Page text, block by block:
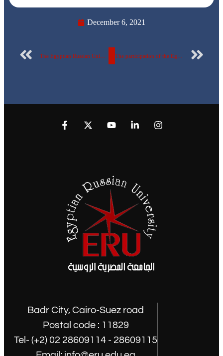
December 6, 2021
Badr City, Cairo-Suez road
Postal code : 11829
Tel- (+2) 02 28609114 - 28609115